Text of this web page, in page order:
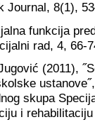
Journal, 8(1),
funkcija
rad, 4, 66-
(2011),
skupa
i